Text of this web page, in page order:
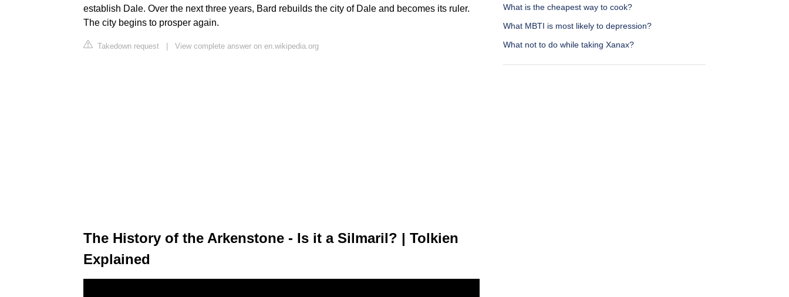
establish Dale. Over the next three years, Bard rebuilds the city of Dale and becomes its ruler.
The city begins to prosper again.
Takedown request | View complete answer on en.wikipedia.org
The History of the Arkenstone - Is it a Silmaril? | Tolkien
Explained
What is the cheapest way to cook?
What MBTI is most likely to depression?
What not to do while taking Xanax?